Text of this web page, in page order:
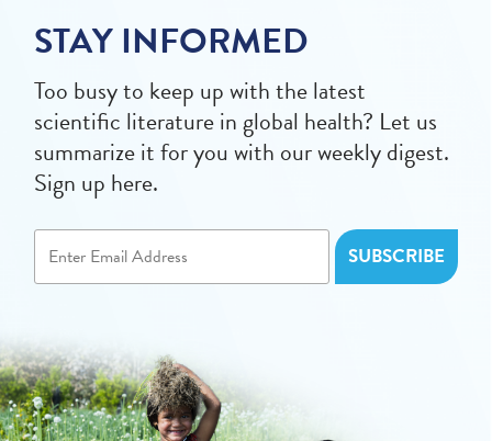
STAY INFORMED
Too busy to keep up with the latest
scientific literature in global health? Let us
summarize it for you with our weekly digest.
Sign up here.